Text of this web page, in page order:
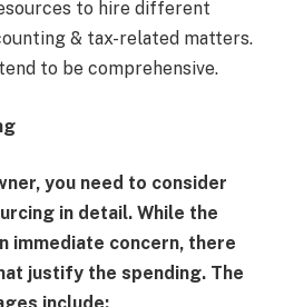
to hire different
& tax-related matters.
to be comprehensive.
you need to consider
in detail. While the
immediate concern, there
justify the spending. The